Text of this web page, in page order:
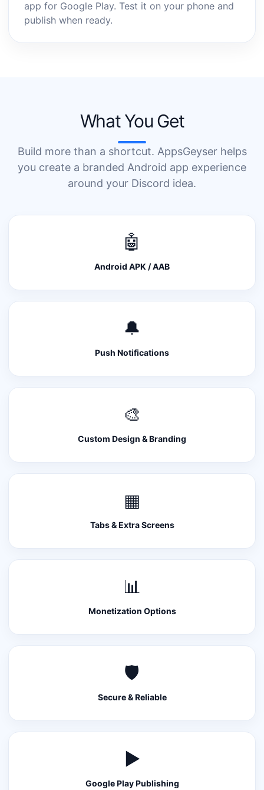
app for Google Play. Test it on your phone and
publish when ready.
What You Get
Build more than a shortcut. AppsGeyser helps
you create a branded Android app experience
around your Discord idea.
🤖
Android APK / AAB
🔔
Push Notifications
🎨
Custom Design & Branding
▦
Tabs & Extra Screens
📊
Monetization Options
🛡️
Secure & Reliable
▶️
Google Play Publishing